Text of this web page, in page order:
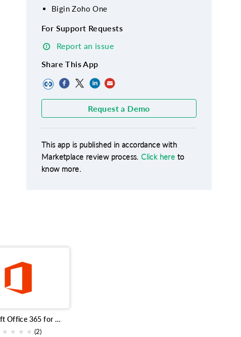
Bigin Zoho One
For Support Requests
Report an issue
Share This App
Request a Demo
This app is published in accordance with
Marketplace review process.Click here to
know more.
Microsoft Office 365 for Bigin
★ ★ ★ ★ (2)